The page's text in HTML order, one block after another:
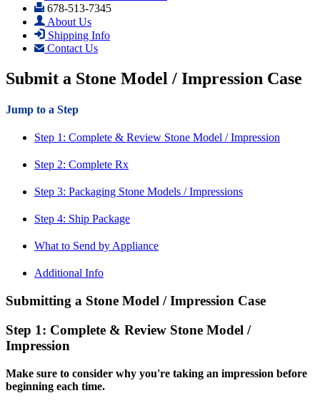
678-513-7345
About Us
Shipping Info
Contact Us
Submit a Stone Model / Impression Case
Jump to a Step
Step 1: Complete & Review Stone Model / Impression
Step 2: Complete Rx
Step 3: Packaging Stone Models / Impressions
Step 4: Ship Package
What to Send by Appliance
Additional Info
Submitting a Stone Model / Impression Case
Step 1: Complete & Review Stone Model /
Impression
Make sure to consider why you're taking an impression before
beginning each time.